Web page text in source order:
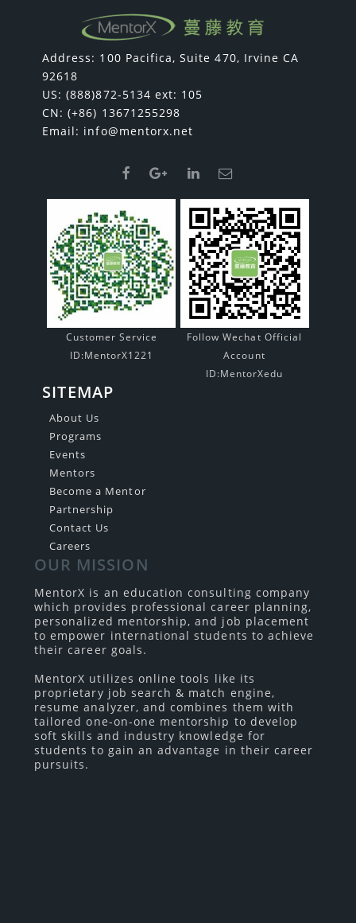
Address: 100 Pacifica, Suite 470, Irvine CA
92618
US: (888)872-5134 ext: 105
CN: (+86) 13671255298
Email: info@mentorx.net
Customer Service
ID:MentorX1221
Follow Wechat Official
Account
ID:MentorXedu
SITEMAP
About Us
Programs
Events
Mentors
Become a Mentor
Partnership
Contact Us
Careers
OUR MISSION
MentorX is an education consulting company
which provides professional career planning,
personalized mentorship, and job placement
to empower international students to achieve
their career goals.
MentorX utilizes online tools like its
proprietary job search & match engine,
resume analyzer, and combines them with
tailored one-on-one mentorship to develop
soft skills and industry knowledge for
students to gain an advantage in their career
pursuits.